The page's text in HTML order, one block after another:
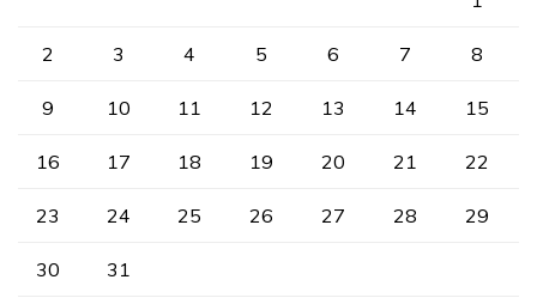
2 3 4 5 6 7 8
9 10 11 12 13 14 15
16 17 18 19 20 21 22
23 24 25 26 27 28 29
30 31